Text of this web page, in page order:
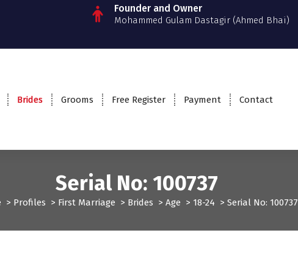
Founder and Owner
Mohammed Gulam Dastagir (Ahmed Bhai)
Brides Grooms Free Register Payment Contact
Serial No: 100737
> Profiles > First Marriage > Brides > Age > 18-24 > Serial No: 100737